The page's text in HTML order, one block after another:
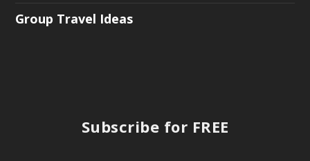
Group Travel Ideas
Subscribe for FREE